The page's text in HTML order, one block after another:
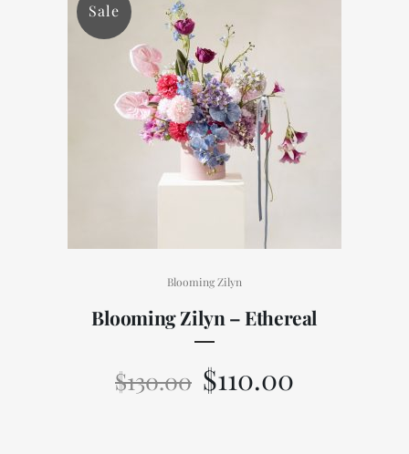
Sale
Blooming Zilyn
Blooming Zilyn – Ethereal
$130.00 $110.00